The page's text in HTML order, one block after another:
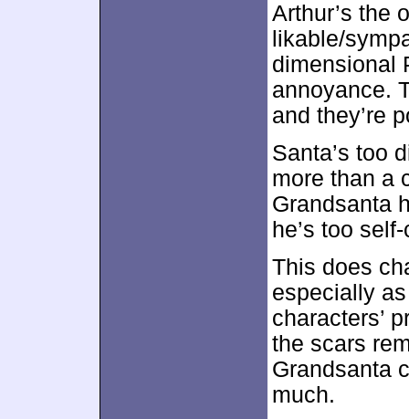
Arthur’s the
likable/
dimensional
annoyance.
and they’re
Santa’s too
more than a
Grandsanta
he’s too
This does
especially
characters’
the scars
Grandsanta
much.